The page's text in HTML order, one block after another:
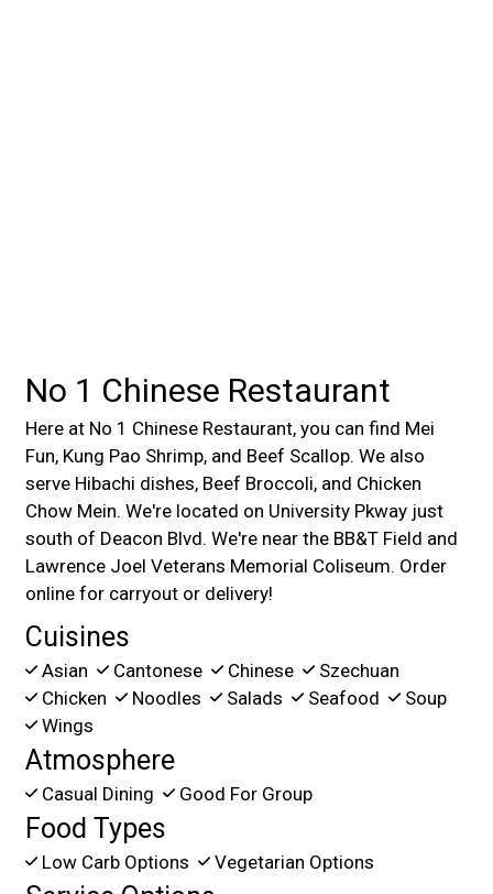
No 1 Chinese Restaurant
Here at No 1 Chinese Restaurant, you can find Mei
Fun, Kung Pao Shrimp, and Beef Scallop. We also
serve Hibachi dishes, Beef Broccoli, and Chicken
Chow Mein. We're located on University Pkway just
south of Deacon Blvd. We're near the BB&T Field and
Lawrence Joel Veterans Memorial Coliseum. Order
online for carryout or delivery!
Cuisines
Asian Cantonese Chinese
Szechuan
Chicken
Noodles Salads Seafood
Soup
Wings
Atmosphere
Casual Dining Good For Group
Food Types
Low Carb Options Vegetarian Options